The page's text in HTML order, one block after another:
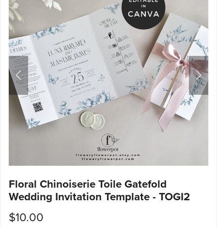
Floral Chinoiserie Toile Gatefold
Wedding Invitation Template - TOGI2
$10.00